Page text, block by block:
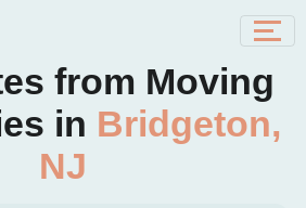
from Moving
in Bridgeton,
NJ